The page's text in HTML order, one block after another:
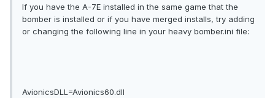
If you have the A-7E installed in the same game that the
bomber is installed or if you have merged installs, try adding
or changing the following line in your heavy bomber.ini file:
AvionicsDLL=Avionics60.dll